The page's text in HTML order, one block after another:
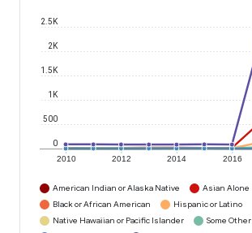
2010 2012 2014 2016
0
500
1K
1.5K
2K
2.5K
American Indian or Alaska Native
Asian Alone
Black or African American
Hispanic or Latino
Native Hawaiian or Pacific Islander
Some Other